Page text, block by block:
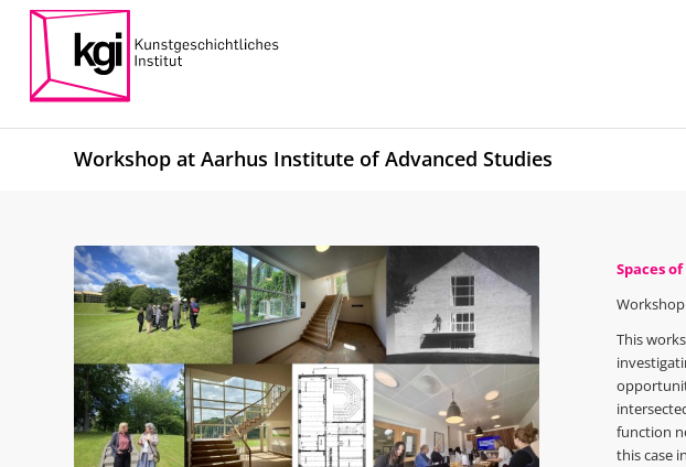
Workshop at Aarhus Institute of Advanced Studies
Spaces
Workshop
This
function
this case